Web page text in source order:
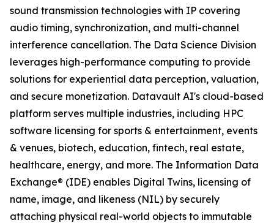
sound transmission technologies with IP covering
audio timing, synchronization, and multi-channel
interference cancellation. The Data Science Division
leverages high-performance computing to provide
solutions for experiential data perception, valuation,
and secure monetization. Datavault AI's cloud-based
platform serves multiple industries, including HPC
software licensing for sports & entertainment, events
& venues, biotech, education, fintech, real estate,
healthcare, energy, and more. The Information Data
Exchange® (IDE) enables Digital Twins, licensing of
name, image, and likeness (NIL) by securely
attaching physical real-world objects to immutable